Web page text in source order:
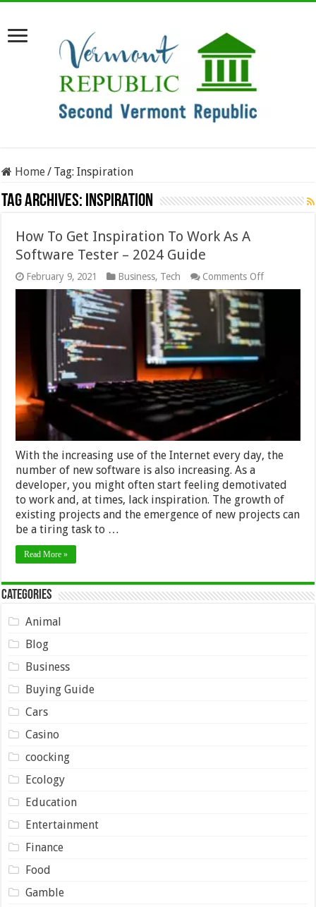
Home/ Tag:Inspiration
Tag Archives: Inspiration
How To Get Inspiration To Work As A
Software Tester – 2024 Guide
February 9, 2021 Business, Tech Comments Offon
How
Work
As
–
With the increasing use of the Internet every day, the
number of new software is also increasing. As a
developer, you might often start feeling demotivated
to work and, at times, lack inspiration. The growth of
existing projects and the emergence of new projects can
be a tiring task to …
Read More »
Categories
Animal
Blog
Business
Buying Guide
Cars
Casino
coocking
Ecology
Education
Entertainment
Finance
Food
Gamble